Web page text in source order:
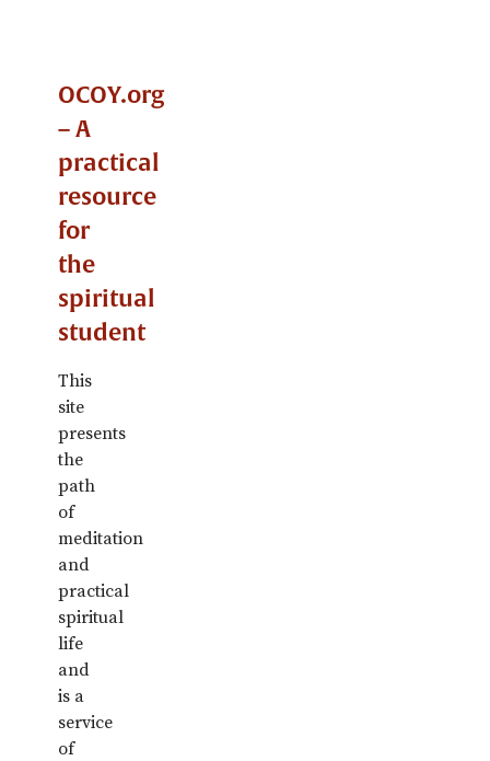
OCOY.org
– A
practical
resource
for
the
spiritual
student
This
site
presents
the
path
of
meditation
and
practical
spiritual
life
and
is a
service
of